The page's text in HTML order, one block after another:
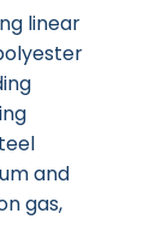
linear
and
gas,